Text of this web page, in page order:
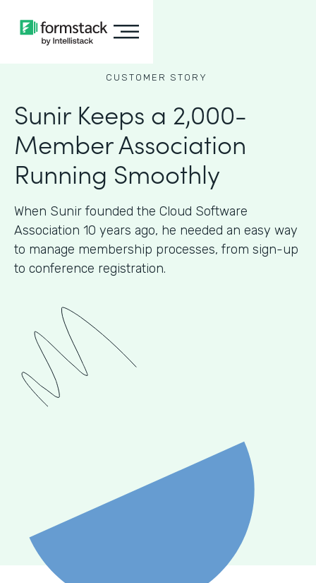
CUSTOMER STORY
Sunir Keeps a 2,000-
Member Association
Running Smoothly
When Sunir founded the Cloud Software
Association 10 years ago, he needed an easy way
to manage membership processes, from sign-up
to conference registration.